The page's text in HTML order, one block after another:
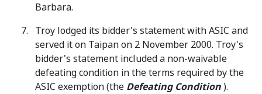
Barbara.
Troy lodged its bidder's statement with ASIC and
served it on Taipan on 2 November 2000. Troy's
bidder's statement included a non-waivable
defeating condition in the terms required by the
ASIC exemption (the Defeating Condition).